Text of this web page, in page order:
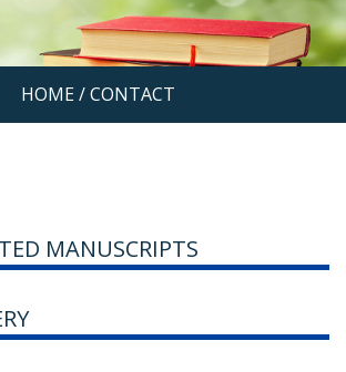
HOME/ CONTACT
MANUSCRIPTS